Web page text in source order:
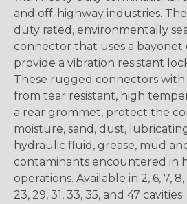
and off-highway industries.
duty rated, environmentally
connector that uses a
provide a vibration resistant
These rugged connectors with
from tear resistant, high
a rear grommet, protect the
moisture, sand, dust,
hydraulic fluid, grease, mud
contaminants encountered in
operations. Available in 2, 6, 7, 8,
23, 29, 31, 33, 35, and 47 cavities